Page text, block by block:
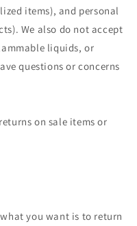
items), and personal
We also do not accept
liquids, or
questions or concerns
on sale items or
you want is to return